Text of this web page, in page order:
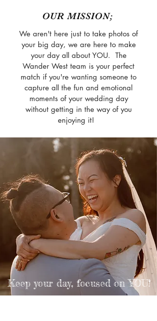
OUR MISSION;
We aren't here just to take photos of
your big day, we are here to make
your day all about YOU. The
Wander West team is your perfect
match if you're wanting someone to
capture all the fun and emotional
moments of your wedding day
without getting in the way of you
enjoying it!
Keep your day, focused on YOU!